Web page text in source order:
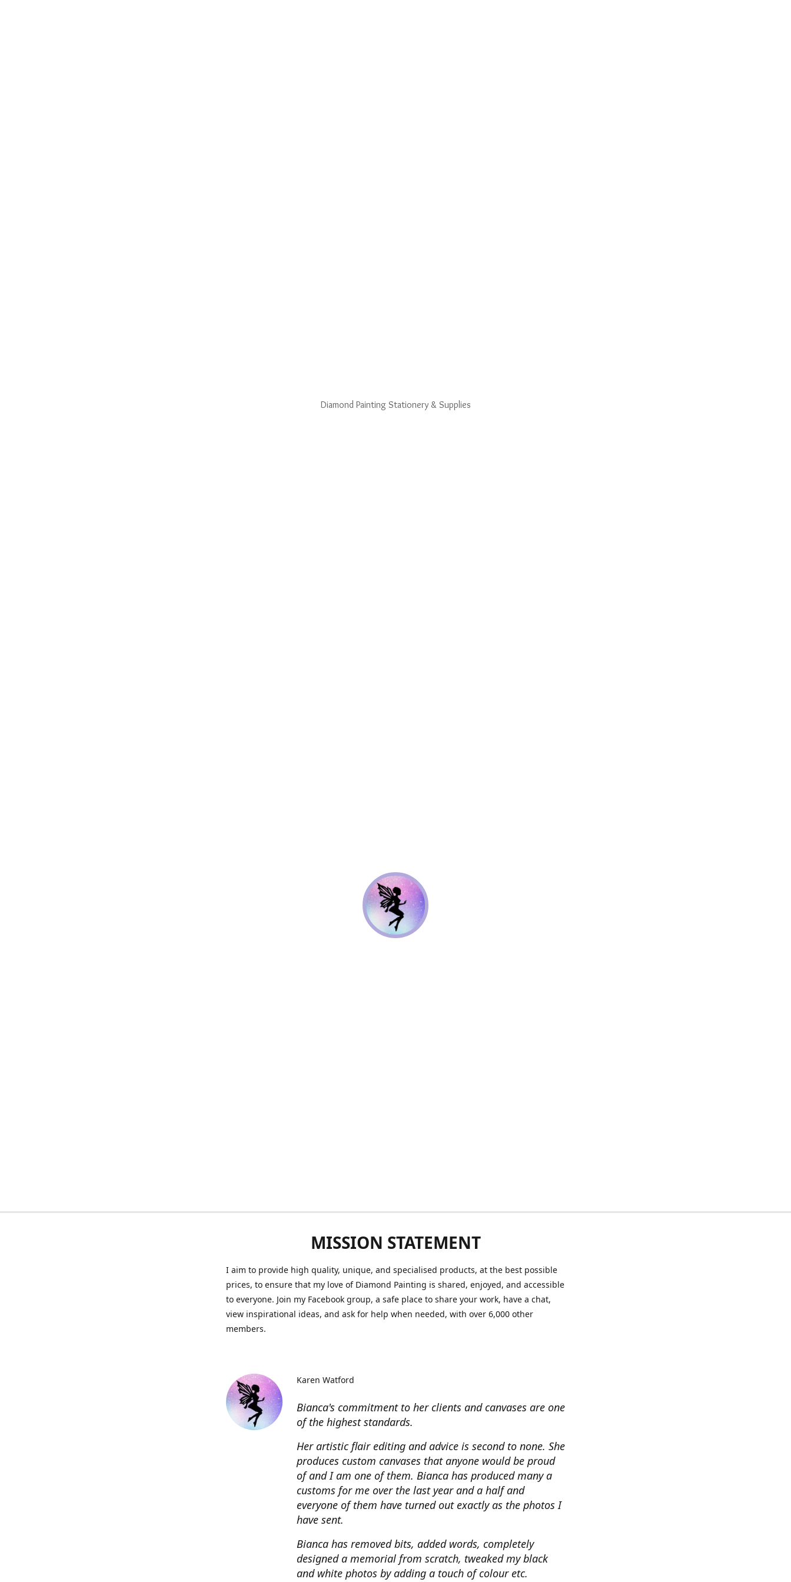
Diamond Painting Stationery & Supplies
MISSION STATEMENT
I aim to provide high quality, unique, and specialised products, at the best possible
prices, to ensure that my love of Diamond Painting is shared, enjoyed, and accessible
to everyone. Join my Facebook group, a safe place to share your work, have a chat,
view inspirational ideas, and ask for help when needed, with over 6,000 other
members.
Bianca's commitment to her clients and canvases are one
of the highest standards.
Her artistic flair editing and advice is second to none. She
produces custom canvases that anyone would be proud
of and I am one of them. Bianca has produced many a
customs for me over the last year and a half and
everyone of them have turned out exactly as the photos I
have sent.
Bianca has removed bits, added words, completely
designed a memorial from scratch, tweaked my black
and white photos by adding a touch of colour etc.
Karen Watford